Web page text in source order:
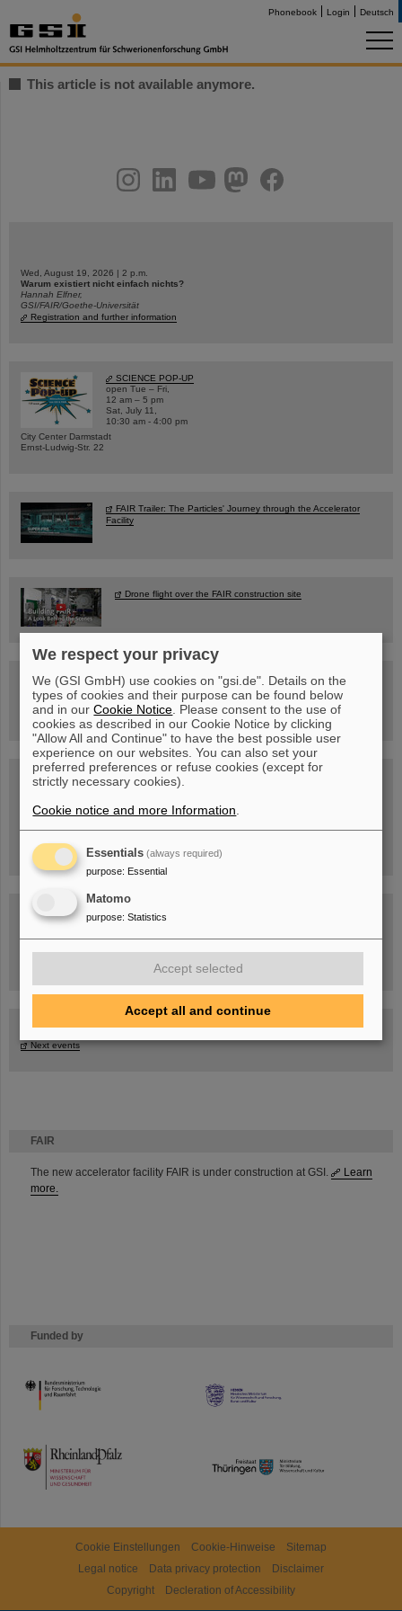
Phonebook Login Deutsch
FAIR
The new accelerator facility FAIR is under construction at GSI.
Learn
more.
Funded by
HMWK
TMWWDG
This article is not available anymore.
youtubehelmholtz.socialfacebook
Wed, August 19, 2026 | 2 p.m.
Warum existiert nicht einfach nichts?
Hannah Elfner,
GSI/FAIR/Goethe-Universität
Registration and further information
SCIENCE POP-UP
open Tue – Fri,
12 am – 5 pm
Sat, July 11,
10:30 am - 4:00 pm
City Center Darmstadt
Ernst-Ludwig-Str. 22
FAIR Trailer: The Particles' Journey through the Accelerator
Facility
Drone flight over the FAIR construction site
Guided tour at GSI/FAIR —
book now!
Blog Beam On
Task Force on dealing with the effects of the war in Ukraine
Next events
Cookie Einstellungen Cookie-Hinweise
Sitemap
Legal notice
Data privacy protection
Disclaimer
Copyright
Decleration of Accessibility
We respect your privacy
We (GSI GmbH) use cookies on "gsi.de". Details on the
types of cookies and their purpose can be found below
and in ourCookie Notice . Please consent to the use of
cookies as described in our Cookie Notice by clicking
"Allow All and Continue" to have the best possible user
experience on our websites. You can also set your
preferred preferences or refuse cookies (except for
strictly necessary cookies).
Cookie notice and more Information
Essentials (always required)
purpose: Essential
Matomo
purpose: Statistics
Accept selected
Accept all and continue